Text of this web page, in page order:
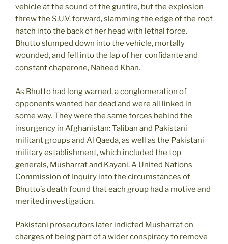
vehicle at the sound of the gunfire, but the explosion
threw the S.U.V. forward, slamming the edge of the roof
hatch into the back of her head with lethal force.
Bhutto slumped down into the vehicle, mortally
wounded, and fell into the lap of her confidante and
constant chaperone, Naheed Khan.
As Bhutto had long warned, a conglomeration of
opponents wanted her dead and were all linked in
some way. They were the same forces behind the
insurgency in Afghanistan: Taliban and Pakistani
militant groups and Al Qaeda, as well as the Pakistani
military establishment, which included the top
generals, Musharraf and Kayani. A United Nations
Commission of Inquiry into the circumstances of
Bhutto’s death found that each group had a motive and
merited investigation.
Pakistani prosecutors later indicted Musharraf on
charges of being part of a wider conspiracy to remove